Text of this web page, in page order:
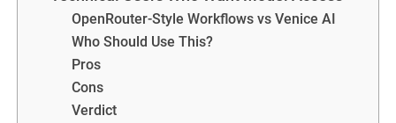
OpenRouter-Style Workflows vs Venice AI
Who Should Use This?
Pros
Cons
Verdict